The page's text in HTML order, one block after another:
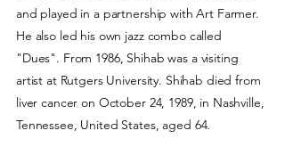
and played in a partnership with Art Farmer.
He also led his own jazz combo called
"Dues". From 1986, Shihab was a visiting
artist at Rutgers University. Shihab died from
liver cancer on October 24, 1989, in Nashville,
Tennessee, United States, aged 64.